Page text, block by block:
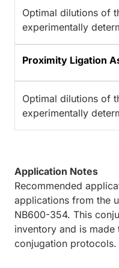
Optimal dilutions of
experimentally
Proximity Ligation
Optimal dilutions of
experimentally
Application Notes
Recommended
applications from the
NB600-354. This
inventory and is
conjugation protocols.